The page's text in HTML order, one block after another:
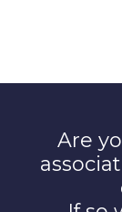
Are